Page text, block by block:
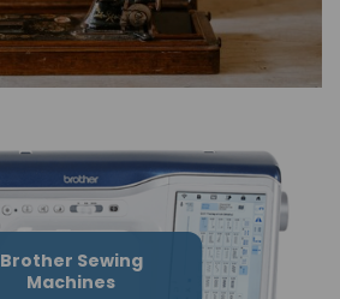
Brother Sewing
Machines